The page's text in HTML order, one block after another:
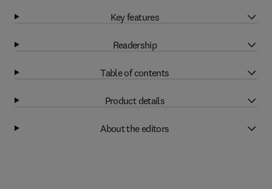
Key features
Readership
Table of contents
Product details
About the editors